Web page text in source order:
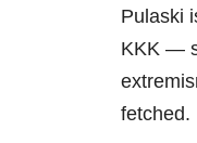
Pulaski
KKK —
fetched.